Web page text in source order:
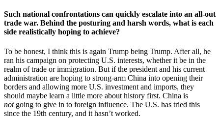
Such national confrontations can quickly escalate into an all-out
trade war. Behind the posturing and harsh words, what is each
side realistically hoping to achieve?
To be honest, I think this is again Trump being Trump. After all, he
ran his campaign on protecting U.S. interests, whether it be in the
realm of trade or immigration. But if the president and his current
administration are hoping to strong-arm China into opening their
borders and allowing more U.S. investment and imports, they
should maybe learn a little more about history first. China is
notgoing to give in to foreign influence. The U.S. has tried this
since the 19th century, and it hasn’t worked.